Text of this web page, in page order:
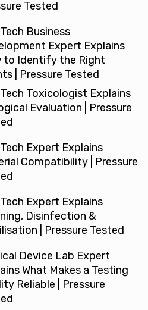
Tested
Business
Expert Explains
to Identify the Right
| Pressure Tested
Toxicologist Explains
Evaluation | Pressure
Expert Explains
Compatibility | Pressure
Expert Explains
Disinfection &
| Pressure Tested
Device Lab Expert
What Makes a Testing
Reliable | Pressure